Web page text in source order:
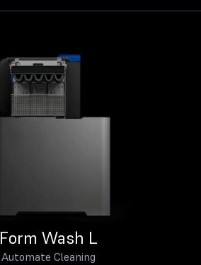
Form Wash L
Automate Cleaning